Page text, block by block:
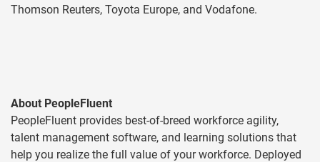
Thomson Reuters, Toyota Europe, and Vodafone.
About PeopleFluent
PeopleFluent provides best-of-breed workforce agility,
talent management software, and learning solutions that
help you realize the full value of your workforce. Deployed